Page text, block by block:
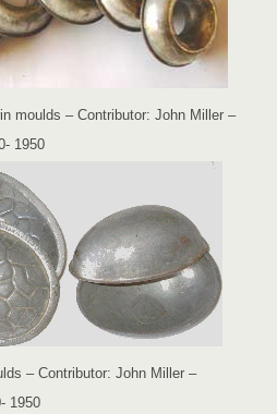
moulds – Contributor: John Miller –
1950
– Contributor: John Miller –
1950